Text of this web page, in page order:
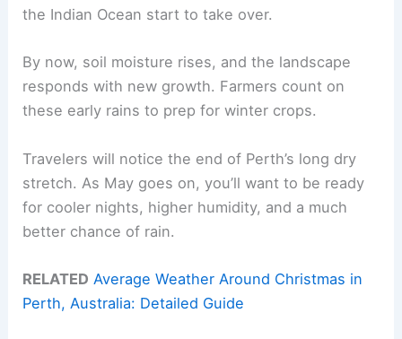
the Indian Ocean start to take over.
By now, soil moisture rises, and the landscape
responds with new growth. Farmers count on
these early rains to prep for winter crops.
Travelers will notice the end of Perth’s long dry
stretch. As May goes on, you’ll want to be ready
for cooler nights, higher humidity, and a much
better chance of rain.
RELATED Average Weather Around Christmas in
Perth, Australia: Detailed Guide